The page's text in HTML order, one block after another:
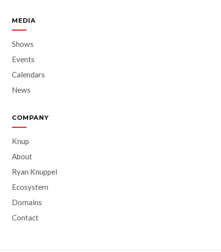
MEDIA
Shows
Events
Calendars
News
COMPANY
Knup
About
Ryan Knuppel
Ecosystem
Domains
Contact